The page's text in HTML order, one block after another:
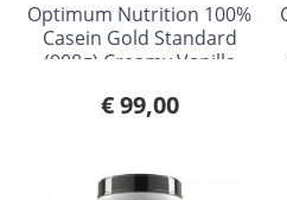
Optimum Nutrition 100%
Casein Gold Standard
(908g) Creamy Vanilla
€ 99,00